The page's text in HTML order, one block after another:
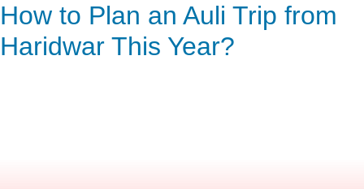
ENQUIRY HERE
NOW
How to Plan an Auli Trip from
Haridwar This Year?